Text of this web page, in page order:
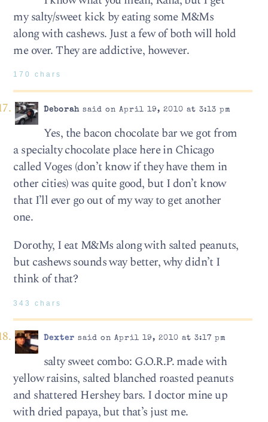
my salty/sweet kick by eating some M&Ms
along with cashews. Just a few of both will hold
me over. They are addictive, however.
170 chars
Deborahsaid on April 19, 2010 at 3:13 pm
Yes, the bacon chocolate bar we got from
a specialty chocolate place here in Chicago
called Voges (don’t know if they have them in
other cities) was quite good, but I don’t know
that I’ll ever go out of my way to get another
one.
Dorothy, I eat M&Ms along with salted peanuts,
but cashews sounds way better, why didn’t I
think of that?
343 chars
Dexter said on April 19, 2010 at 3:17 pm
salty sweet combo: G.O.R.P. made with
yellow raisins, salted blanched roasted peanuts
and shattered Hershey bars. I doctor mine up
with dried papaya, but that’s just me.